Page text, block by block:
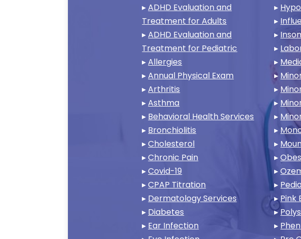
▸ADHD Evaluation and
Treatment for Adults
▸ADHD Evaluation and
Treatment for Pediatric
▸Allergies
▸Annual Physical Exam
▸Arthritis
▸Asthma
▸ Behavioral Health Services
▸ Bronchiolitis
▸Cholesterol
▸Chronic Pain
▸Covid-19
▸CPAP Titration
▸ Dermatology Services
▸ Diabetes
▸ Ear Infection
▸
▸
▸
▸
▸
▸
▸
▸
▸
▸
▸
▸
▸
▸
▸Pink
▸
▸